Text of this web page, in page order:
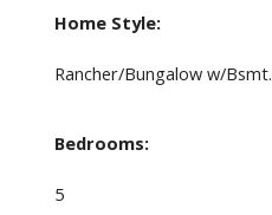
Home Style:
Rancher/Bungalow w/Bsmt.
Bedrooms:
5